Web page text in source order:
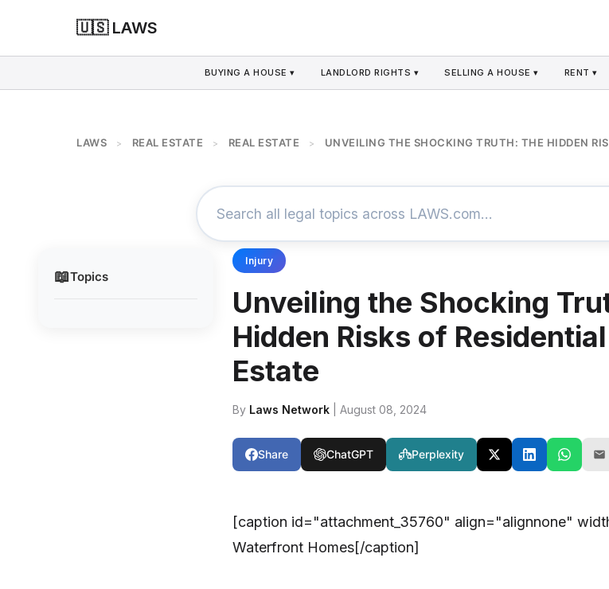
🇺🇸 LAWS
BUYING A HOUSE ▾ LANDLORD RIGHTS ▾ SELLING A HOUSE ▾ RENT ▾
LAWS > REAL ESTATE > REAL ESTATE > UNVEILING THE SHOCKING TRUTH: THE HIDDEN
📖Topics
Injury
Unveiling the Shocking
Hidden Risks of
Estate
By Laws Network | August 08, 2024
Share ChatGPT Perplexity
[caption id="attachment_35760" align="alignnone"
Waterfront Homes[/caption]